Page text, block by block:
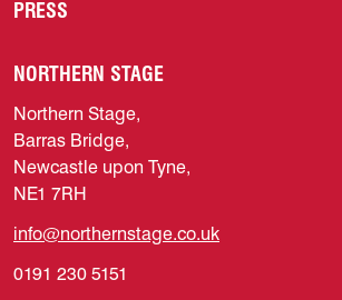
PRESS
NORTHERN STAGE
Northern Stage,
Barras Bridge,
Newcastle upon Tyne,
NE1 7RH
info@northernstage.co.uk
0191 230 5151